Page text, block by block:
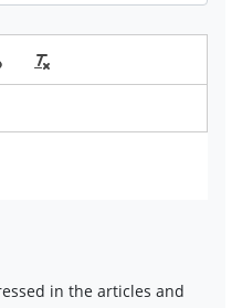
in the articles and